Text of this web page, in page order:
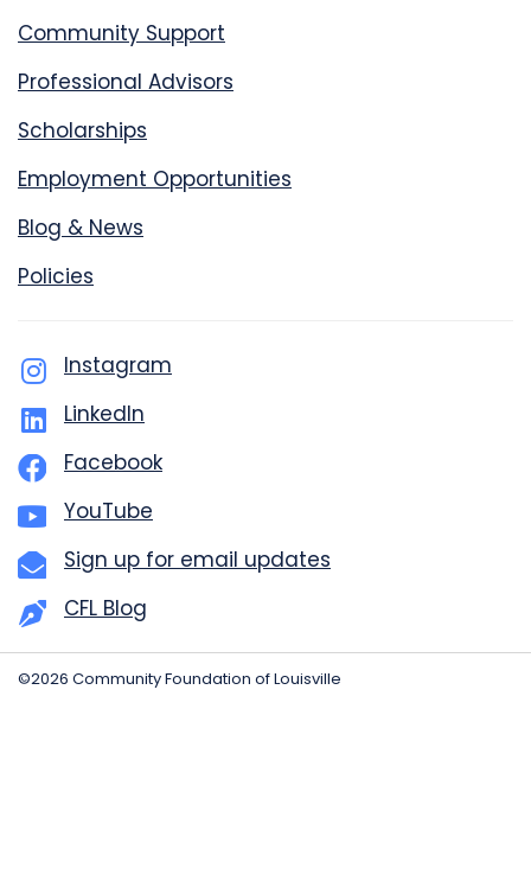
Community Support
Professional Advisors
Scholarships
Employment Opportunities
Blog & News
Policies
Instagram
LinkedIn
Facebook
YouTube
Sign up for email updates
CFL Blog
©2026 Community Foundation of Louisville